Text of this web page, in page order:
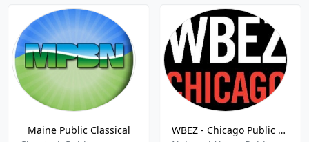
Maine Public Classical
WBEZ - Chicago Public Radio 91.5 FM